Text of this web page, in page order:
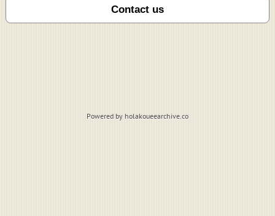
Powered by holakoueearchive.co